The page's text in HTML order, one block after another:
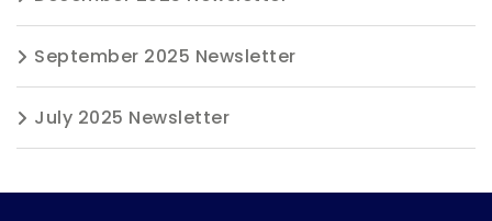
September 2025 Newsletter
July 2025 Newsletter